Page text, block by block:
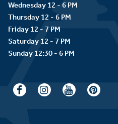
Wednesday 12 - 6 PM
Thursday 12 - 6 PM
Friday 12 - 7 PM
Saturday 12 - 7 PM